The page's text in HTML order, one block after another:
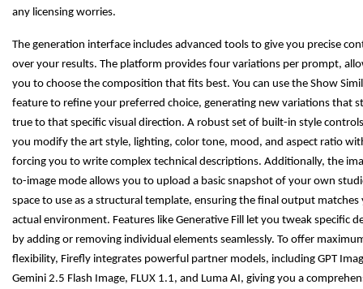
any licensing worries.
The generation interface includes advanced tools to give you precise
over your results. The platform provides four variations per prompt,
you to choose the composition that fits best. You can use the Show
feature to refine your preferred choice, generating new variations that
true to that specific visual direction. A robust set of built-in style
you modify the art style, lighting, color tone, mood, and aspect ratio
forcing you to write complex technical descriptions. Additionally, the
to-image mode allows you to upload a basic snapshot of your own
space to use as a structural template, ensuring the final output matches
actual environment. Features like Generative Fill let you tweak specific
by adding or removing individual elements seamlessly. To offer
flexibility, Firefly integrates powerful partner models, including GPT
Gemini 2.5 Flash Image, FLUX 1.1, and Luma AI, giving you a